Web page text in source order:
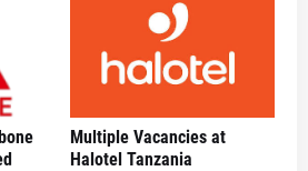
Multiple Vacancies at
Halotel Tanzania